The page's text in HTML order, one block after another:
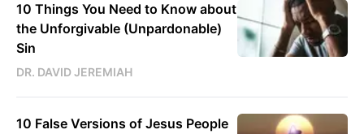
10 Things You Need to Know about
the Unforgivable (Unpardonable)
Sin
DR. DAVID JEREMIAH
10 False Versions of Jesus People